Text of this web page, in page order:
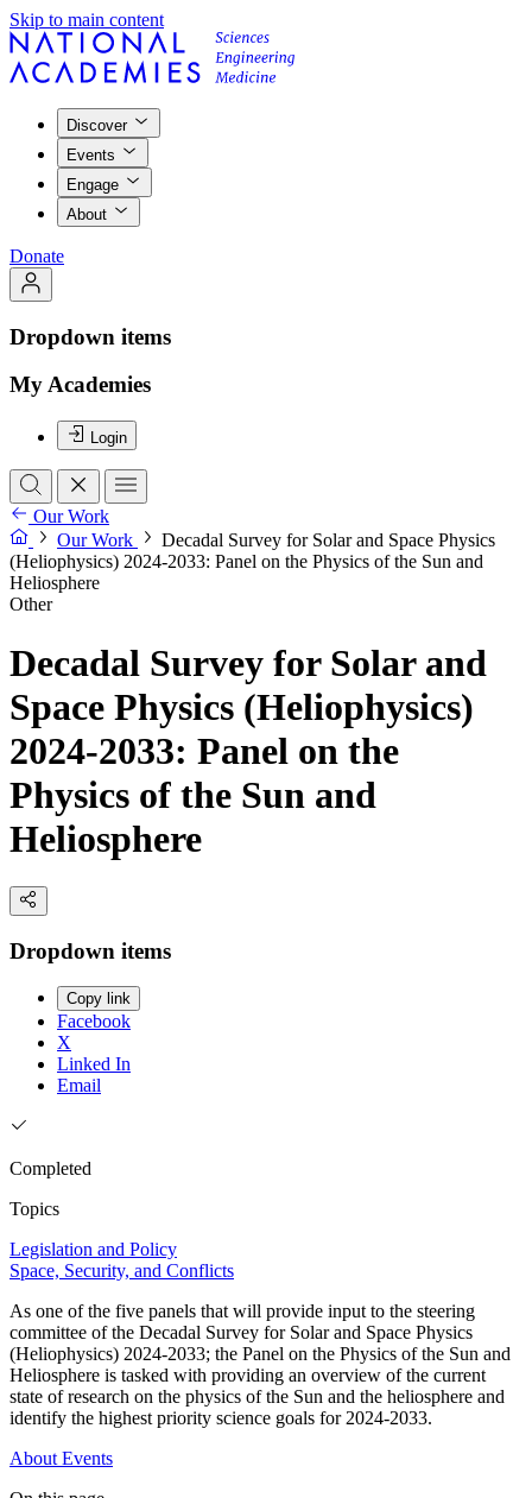
Skip to main content
Discover
Events
Engage
About
Donate
Dropdown items
My Academies
Login
Our Work
Our Work
Decadal Survey for Solar and Space Physics
(Heliophysics) 2024-2033: Panel on the Physics of the Sun and
Heliosphere
Other
Decadal Survey for Solar and
Space Physics (Heliophysics)
2024-2033: Panel on the
Physics of the Sun and
Heliosphere
Dropdown items
Copy link
Facebook
X
Linked In
Email
Completed
Topics
Legislation and Policy
Space, Security, and Conflicts
As one of the five panels that will provide input to the steering
committee of the Decadal Survey for Solar and Space Physics
(Heliophysics) 2024-2033; the Panel on the Physics of the Sun and
Heliosphere is tasked with providing an overview of the current
state of research on the physics of the Sun and the heliosphere and
identify the highest priority science goals for 2024-2033.
About Events